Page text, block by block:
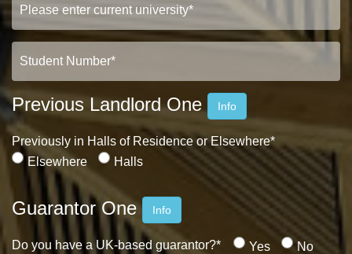
Previous Landlord One Info
Previously in Halls of Residence or Elsewhere*
Elsewhere
Halls
Guarantor One Info
Do you have a UK-based guarantor?* Yes No